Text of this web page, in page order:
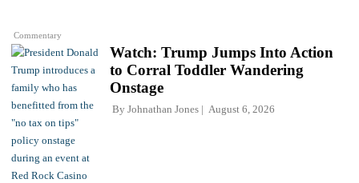
Commentary
Watch: Trump Jumps Into Action
to Corral Toddler Wandering
Onstage
By Johnathan Jones August 6, 2026